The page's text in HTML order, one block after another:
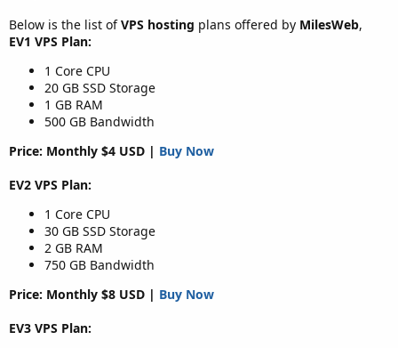
Below is the list ofVPS hosting plans offered by MilesWeb,
EV1 VPS Plan:
1 Core CPU
20 GB SSD Storage
1 GB RAM
500 GB Bandwidth
Price: Monthly $4 USD | Buy Now
EV2 VPS Plan:
1 Core CPU
30 GB SSD Storage
2 GB RAM
750 GB Bandwidth
Price: Monthly $8 USD | Buy Now
EV3 VPS Plan: